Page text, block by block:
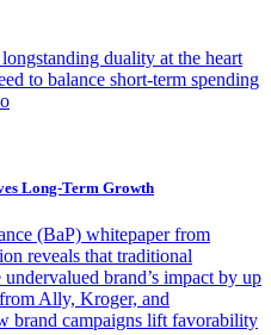
duality at the heart
to balance short-term spending
Long-Term Growth
(BaP) whitepaper from
reveals that traditional
brand’s impact by up
Ally, Kroger, and
brand campaigns lift favorability